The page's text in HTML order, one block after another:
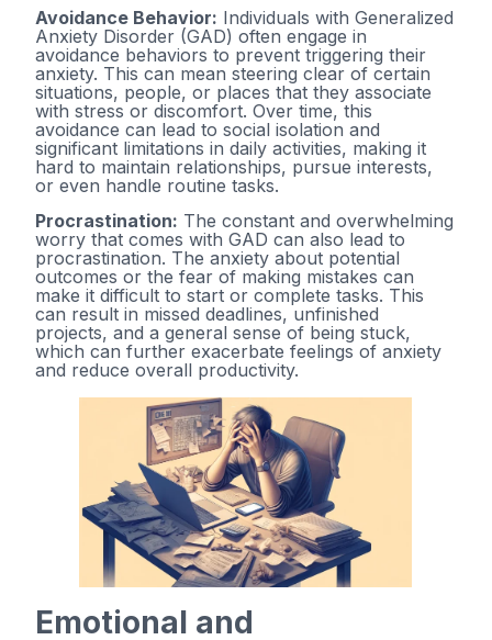
Avoidance Behavior: Individuals with Generalized
Anxiety Disorder (GAD) often engage in
avoidance behaviors to prevent triggering their
anxiety. This can mean steering clear of certain
situations, people, or places that they associate
with stress or discomfort. Over time, this
avoidance can lead to social isolation and
significant limitations in daily activities, making it
hard to maintain relationships, pursue interests,
or even handle routine tasks.
Procrastination: The constant and overwhelming
worry that comes with GAD can also lead to
procrastination. The anxiety about potential
outcomes or the fear of making mistakes can
make it difficult to start or complete tasks. This
can result in missed deadlines, unfinished
projects, and a general sense of being stuck,
which can further exacerbate feelings of anxiety
and reduce overall productivity.
Emotional and